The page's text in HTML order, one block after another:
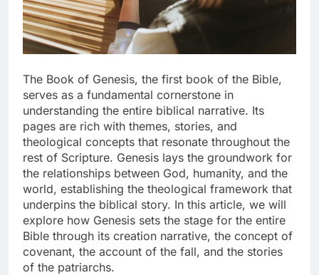
The Book of Genesis, the first book of the Bible,
serves as a fundamental cornerstone in
understanding the entire biblical narrative. Its
pages are rich with themes, stories, and
theological concepts that resonate throughout the
rest of Scripture. Genesis lays the groundwork for
the relationships between God, humanity, and the
world, establishing the theological framework that
underpins the biblical story. In this article, we will
explore how Genesis sets the stage for the entire
Bible through its creation narrative, the concept of
covenant, the account of the fall, and the stories
of the patriarchs.